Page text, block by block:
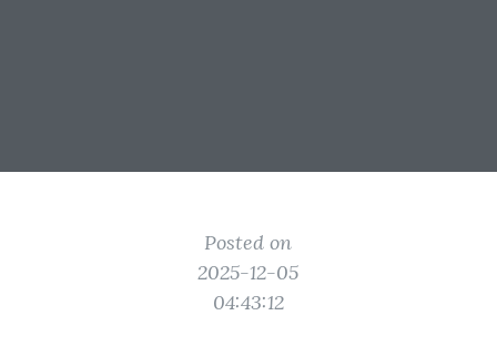
Posted on
2025-12-05
04:43:12